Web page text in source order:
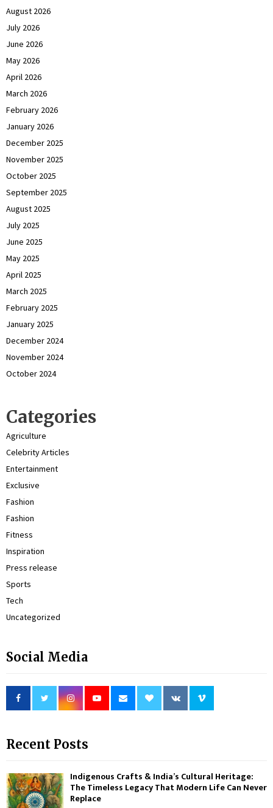
August 2026
July 2026
June 2026
May 2026
April 2026
March 2026
February 2026
January 2026
December 2025
November 2025
October 2025
September 2025
August 2025
July 2025
June 2025
May 2025
April 2025
March 2025
February 2025
January 2025
December 2024
November 2024
October 2024
Categories
Agriculture
Celebrity Articles
Entertainment
Exclusive
Fashion
Fashion
Fitness
Inspiration
Press release
Sports
Tech
Uncategorized
Social Media
Recent Posts
Indigenous Crafts & India’s Cultural Heritage:
The Timeless Legacy That Modern Life Can Never
Replace